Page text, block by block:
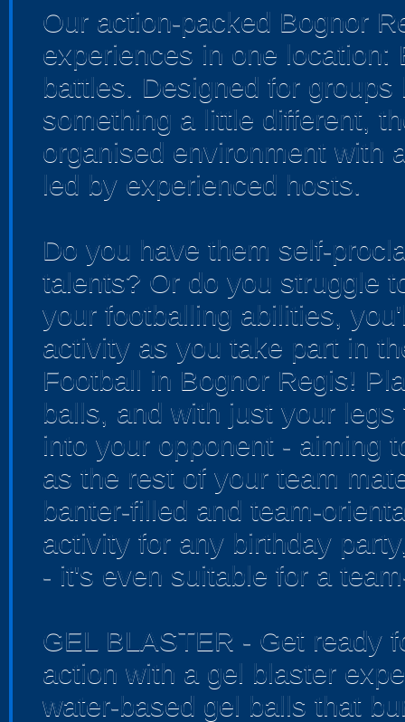
Our action-packed Bognor
experiences in one location:
battles. Designed for
something a little different,
organised environment with
led by experienced hosts.
Do you have them self-
talents? Or do you struggle
your footballing abilities,
activity as you take part in
Football in Bognor Regis!
balls, and with just your
into your opponent - aiming
as the rest of your team
banter-filled and team-
activity for any birthday
- it's even suitable for a
GEL BLASTER - Get ready
action with a gel blaster
water-based gel balls that